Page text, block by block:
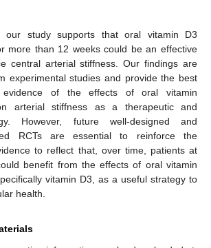
our study supports that oral vitamin D3
more than 12 weeks could be an effective
central arterial stiffness. Our findings are
experimental studies and provide the best
evidence of the effects of oral vitamin
arterial stiffness as a therapeutic and
However, future well-designed and
RCTs are essential to reinforce the
to reflect that, over time, patients at
benefit from the effects of oral vitamin
vitamin D3, as a useful strategy to
health.